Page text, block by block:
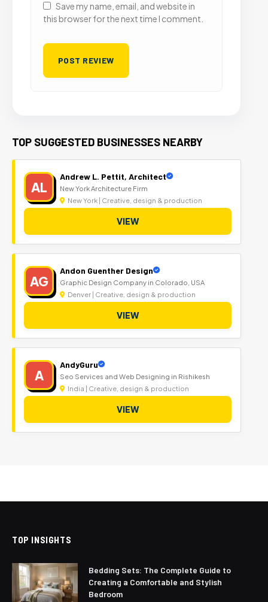
Save my name, email, and website in
this browser for the next time I comment.
TOP SUGGESTED BUSINESSES NEARBY
AL
Andrew L. Pettit, Architect
New York Architecture Firm
New York | Creative, design & production
VIEW
AG
Andon Guenther Design
Graphic Design Company in Colorado, USA
Denver | Creative, design & production
VIEW
A
AndyGuru
Seo Services and Web Designing in Rishikesh
India | Creative, design & production
VIEW
TOP INSIGHTS
Bedding Sets: The Complete Guide to
Creating a Comfortable and Stylish
Bedroom